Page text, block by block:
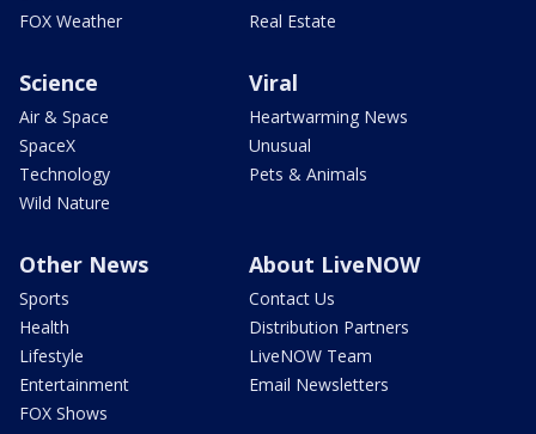
FOX Weather
Real Estate
Science
Air & Space
SpaceX
Technology
Wild Nature
Viral
Heartwarming News
Unusual
Pets & Animals
Other News
Sports
Health
Lifestyle
Entertainment
FOX Shows
About LiveNOW
Contact Us
Distribution Partners
LiveNOW Team
Email Newsletters